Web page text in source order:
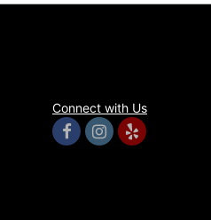
Connect with Us